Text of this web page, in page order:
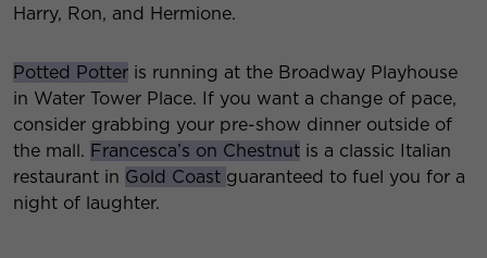
Harry, Ron, and Hermione.
Potted Potter is running at the Broadway Playhouse
in Water Tower Place. If you want a change of pace,
consider grabbing your pre-show dinner outside of
the mall. Francesca’s on Chestnut is a classic Italian
restaurant in Gold Coast guaranteed to fuel you for a
night of laughter.